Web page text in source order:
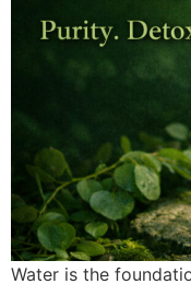
Water is the